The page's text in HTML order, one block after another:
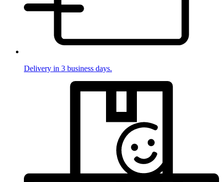
Delivery in 3 business days.